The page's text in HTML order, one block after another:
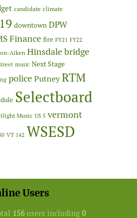
candidate climate
downtown DPW
Finance fire FY21 FY22
Aiken Hinsdale bridge
music Next Stage
policePutneyRTM
Selectboard
Music US 5 vermont
VT 142 WSESD
Users
156 users including 0